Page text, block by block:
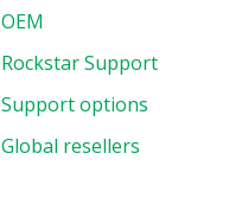
OEM
Rockstar Support
Support options
Global resellers